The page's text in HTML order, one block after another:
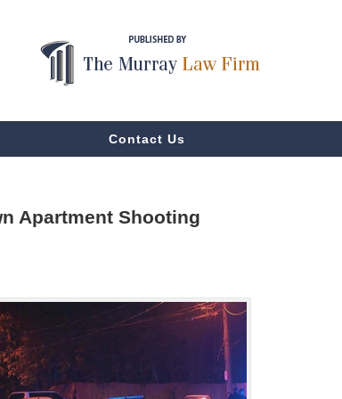
Contact Us
Apartment Shooting